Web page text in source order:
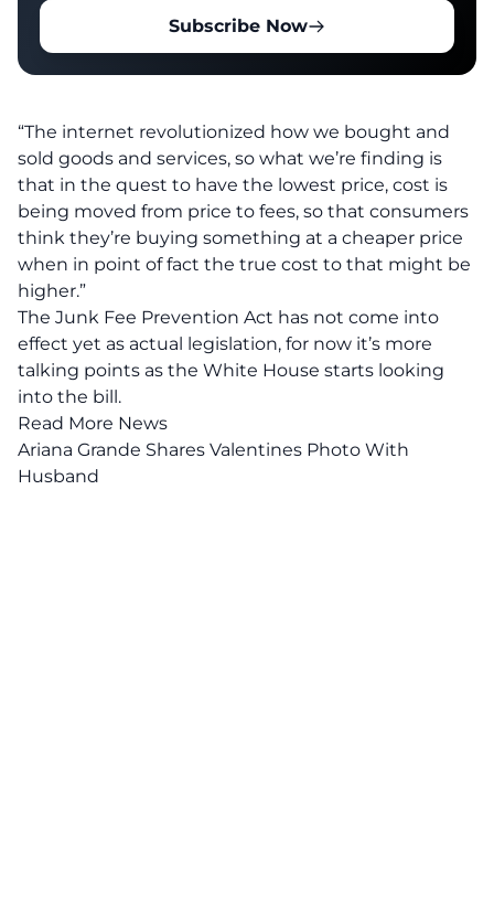
Subscribe Now
“The internet revolutionized how we bought and
sold goods and services, so what we’re finding is
that in the quest to have the lowest price, cost is
being moved from price to fees, so that consumers
think they’re buying something at a cheaper price
when in point of fact the true cost to that might be
higher.”
The Junk Fee Prevention Act has not come into
effect yet as actual legislation, for now it’s more
talking points as the White House starts looking
into the bill.
Read More News
Ariana Grande Shares Valentines Photo With
Husband